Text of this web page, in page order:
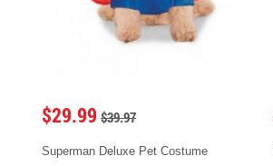
$29.99 $39.97
Superman Deluxe Pet Costume